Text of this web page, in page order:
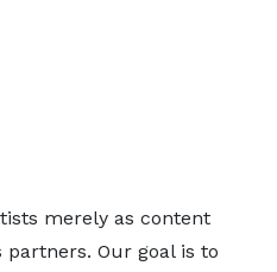
merely as content
Our goal is to